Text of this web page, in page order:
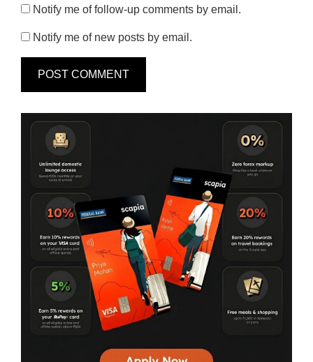
Notify me of follow-up comments by email.
Notify me of new posts by email.